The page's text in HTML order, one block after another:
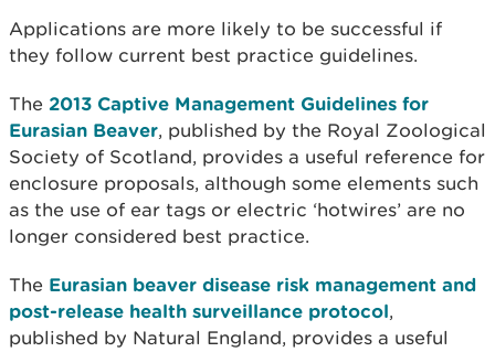
Applications are more likely to be successful if
they follow current best practice guidelines.
The 2013 Captive Management Guidelines for
Eurasian Beaver, published by the Royal Zoological
Society of Scotland, provides a useful reference for
enclosure proposals, although some elements such
as the use of ear tags or electric ‘hotwires’ are no
longer considered best practice.
The Eurasian beaver disease risk management and
post-release health surveillance protocol,
published by Natural England, provides a useful